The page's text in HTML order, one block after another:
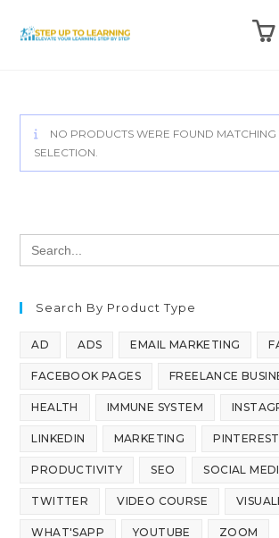
NO PRODUCTS WERE FOUND MATCHING
SELECTION.
Search
for:
Search By Product Type
AD ADS EMAIL MARKETING
FACEBOOK PAGES FREELANCE
HEALTH IMMUNE SYSTEM
LINKEDIN MARKETING PINTEREST
PRODUCTIVITY SEO SOCIAL
TWITTER VIDEO COURSE
WHAT'SAPP YOUTUBE ZOOM